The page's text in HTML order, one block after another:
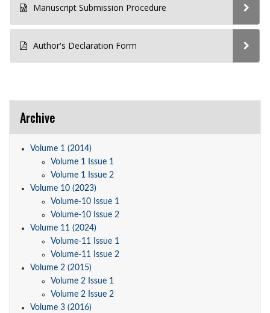
Manuscript Submission Procedure
Author's Declaration Form
Archive
Volume 1 (2014)
Volume 1 Issue 1
Volume 1 Issue 2
Volume 10 (2023)
Volume-10 Issue 1
Volume-10 Issue 2
Volume 11 (2024)
Volume-11 Issue 1
Volume-11 Issue 2
Volume 2 (2015)
Volume 2 Issue 1
Volume 2 Issue 2
Volume 3 (2016)